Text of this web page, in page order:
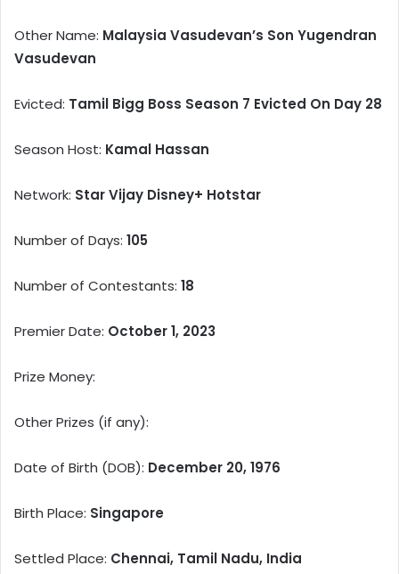
Other Name: Malaysia Vasudevan’s Son Yugendran
Vasudevan
Evicted: Tamil Bigg Boss Season 7 Evicted On Day 28
Season Host: Kamal Hassan
Network: Star Vijay Disney+ Hotstar
Number of Days: 105
Number of Contestants: 18
Premier Date: October 1, 2023
Prize Money:
Other Prizes (if any):
Date of Birth (DOB): December 20, 1976
Birth Place: Singapore
Settled Place: Chennai, Tamil Nadu, India